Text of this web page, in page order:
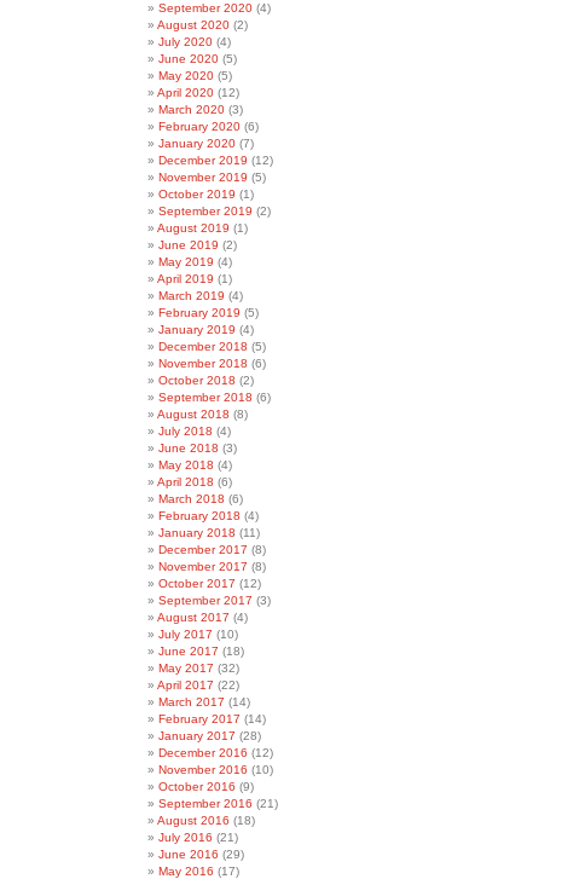
September 2020 (4)
August 2020 (2)
July 2020 (4)
June 2020 (5)
May 2020 (5)
April 2020 (12)
March 2020 (3)
February 2020 (6)
January 2020 (7)
December 2019 (12)
November 2019 (5)
October 2019 (1)
September 2019 (2)
August 2019 (1)
June 2019 (2)
May 2019 (4)
April 2019 (1)
March 2019 (4)
February 2019 (5)
January 2019 (4)
December 2018 (5)
November 2018 (6)
October 2018 (2)
September 2018 (6)
August 2018 (8)
July 2018 (4)
June 2018 (3)
May 2018 (4)
April 2018 (6)
March 2018 (6)
February 2018 (4)
January 2018 (11)
December 2017 (8)
November 2017 (8)
October 2017 (12)
September 2017 (3)
August 2017 (4)
July 2017 (10)
June 2017 (18)
May 2017 (32)
April 2017 (22)
March 2017 (14)
February 2017 (14)
January 2017 (28)
December 2016 (12)
November 2016 (10)
October 2016 (9)
September 2016 (21)
August 2016 (18)
July 2016 (21)
June 2016 (29)
May 2016 (17)